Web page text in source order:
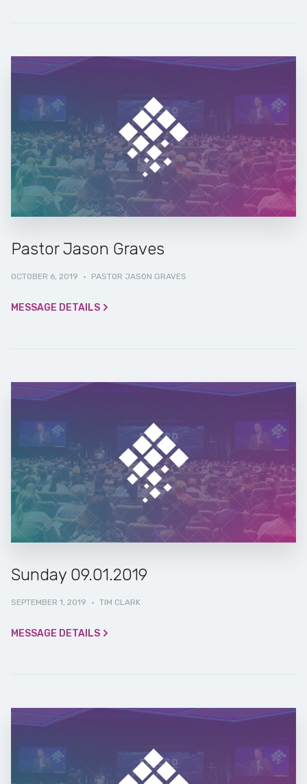
Pastor Jason Graves
OCTOBER 6, 2019 · PASTOR JASON GRAVES
MESSAGE DETAILS
Sunday 09.01.2019
SEPTEMBER 1, 2019 · TIM CLARK
MESSAGE DETAILS